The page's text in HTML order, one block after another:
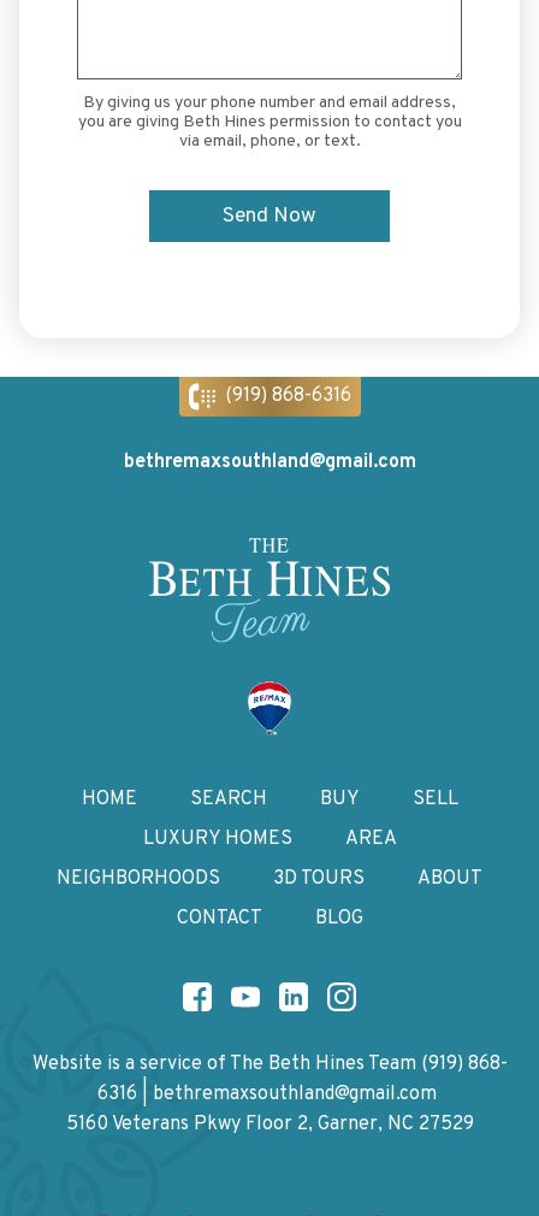
By giving us your phone number and email address,
you are giving Beth Hines permission to contact you
via email, phone, or text.
(919) 868-6316
bethremaxsouthland@gmail.com
HOME SEARCH BUY
SELL
LUXURY HOMES
AREA
NEIGHBORHOODS
3D TOURS
ABOUT
CONTACT
BLOG
Website is a service of The Beth Hines Team (919) 868-
6316
bethremaxsouthland@gmail.com
5160 Veterans Pkwy Floor 2, Garner, NC 27529